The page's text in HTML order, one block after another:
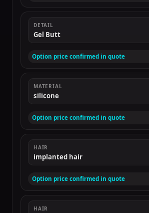
DETAIL
Gel Butt
Option price confirmed in quote
MATERIAL
silicone
Option price confirmed in quote
HAIR
implanted hair
Option price confirmed in quote
HAIR